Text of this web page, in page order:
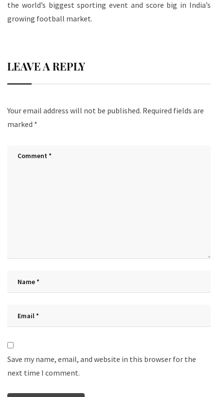
the world’s biggest sporting event and score big in India’s
growing football market.
LEAVE A REPLY
Your email address will not be published. Required fields are
marked *
Save my name, email, and website in this browser for the
next time I comment.